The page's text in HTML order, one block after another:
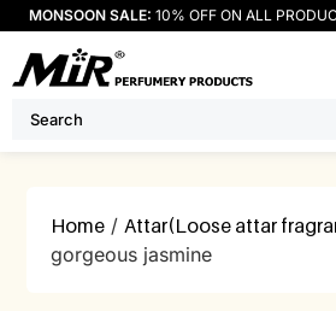
MONSOON SALE: 10% OFF ON ALL
Home /Attar(Loose attar
gorgeous jasmine